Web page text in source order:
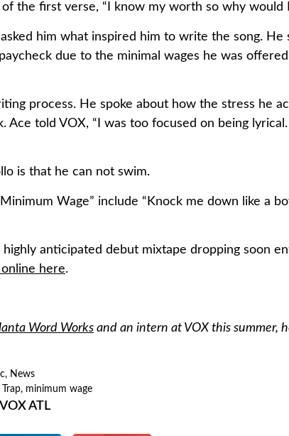
the first verse, “I know my worth so why
him what inspired him to write the song.
due to the minimal wages he was
process. He spoke about how the stress
Ace told VOX, “I was too focused on being
is that he can not swim.
Wage” include “Knock me down like a
highly anticipated debut mixtape dropping soon
here.
Word Works and an intern at VOX this summer,
, News
, minimum wage
VOX ATL